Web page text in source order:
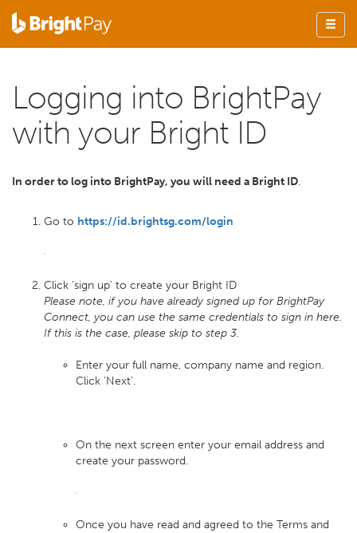
Logging into BrightPay
with your Bright ID
In order to log into BrightPay, you will need a Bright ID.
Go to https://id.brightsg.com/login
Click ‘sign up’ to create your Bright ID
Please note, if you have already signed up for BrightPay
Connect, you can use the same credentials to sign in here.
If this is the case, please skip to step 3.
Enter your full name, company name and region.
Click ‘Next’.
On the next screen enter your email address and
create your password.
Once you have read and agreed to the Terms and